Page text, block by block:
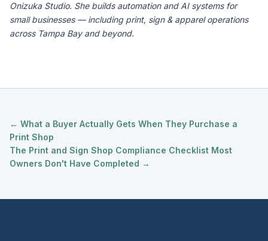
Onizuka Studio. She builds automation and AI systems for
small businesses — including print, sign & apparel operations
across Tampa Bay and beyond.
← What a Buyer Actually Gets When They Purchase a
Print Shop
The Print and Sign Shop Compliance Checklist Most
Owners Don't Have Completed →